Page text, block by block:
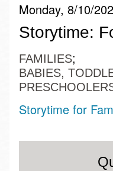
Monday, 8/10/
Storytime:
FAMILIES
BABIES,
Storytime for